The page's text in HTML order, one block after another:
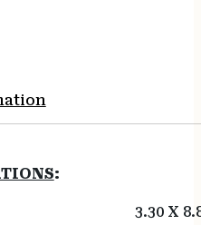
:
3.30 X